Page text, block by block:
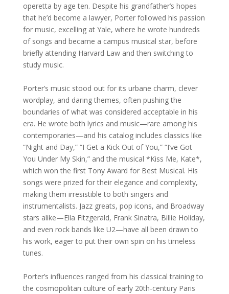
operetta by age ten. Despite his grandfather’s hopes
that he’d become a lawyer, Porter followed his passion
for music, excelling at Yale, where he wrote hundreds
of songs and became a campus musical star, before
briefly attending Harvard Law and then switching to
study music.
Porter’s music stood out for its urbane charm, clever
wordplay, and daring themes, often pushing the
boundaries of what was considered acceptable in his
era. He wrote both lyrics and music—rare among his
contemporaries—and his catalog includes classics like
“Night and Day,” “I Get a Kick Out of You,” “I’ve Got
You Under My Skin,” and the musical *Kiss Me, Kate*,
which won the first Tony Award for Best Musical. His
songs were prized for their elegance and complexity,
making them irresistible to both singers and
instrumentalists. Jazz greats, pop icons, and Broadway
stars alike—Ella Fitzgerald, Frank Sinatra, Billie Holiday,
and even rock bands like U2—have all been drawn to
his work, eager to put their own spin on his timeless
tunes.
Porter’s influences ranged from his classical training to
the cosmopolitan culture of early 20th-century Paris